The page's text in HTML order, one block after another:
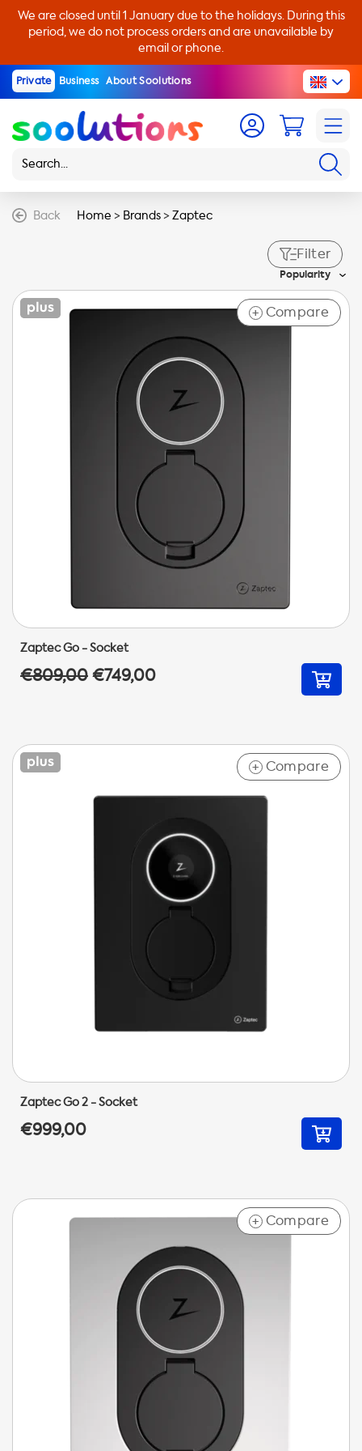
We are closed until 1 January due to the holidays. During this
period, we do not process orders and are unavailable by
email or phone.
Private Business About Soolutions
Back Home > Brands>Zaptec
Filter
Popularity
+ Compare
Zaptec Go - Socket
€809,00€749,00
+ Compare
Zaptec Go 2 - Socket
€999,00
+ Compare